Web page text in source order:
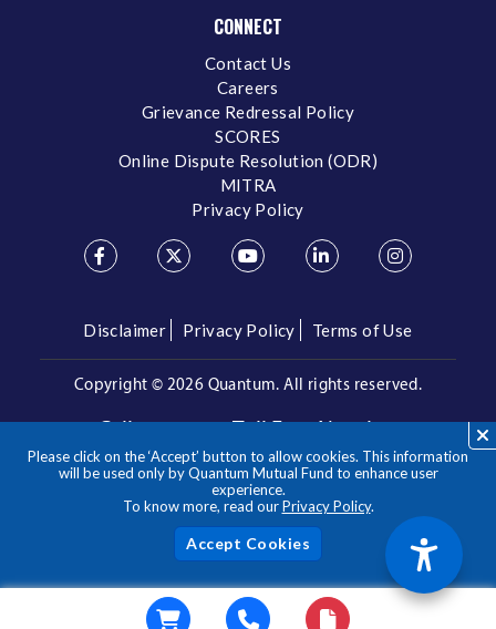
Please click on the ‘Accept’ button to allow cookies. This information
will be used only by Quantum Mutual Fund to enhance user
experience.
To know more, read ourPrivacy Policy.
CONNECT
Contact Us
Careers
Grievance Redressal Policy
SCORES
Online Dispute Resolution (ODR)
MITRA
Privacy Policy
Disclaimer Privacy Policy Terms of Use
Copyright © 2026 Quantum. All rights reserved.
Call us on our Toll Free Number
1800 209 3863/1800 22 3863
**Please note the above is a suggested Asset Allocation
Approach and not to be considered as an investment advice
/ recommendation. Mutual Fund investments are subject to
market risks, read all scheme related documents carefully.